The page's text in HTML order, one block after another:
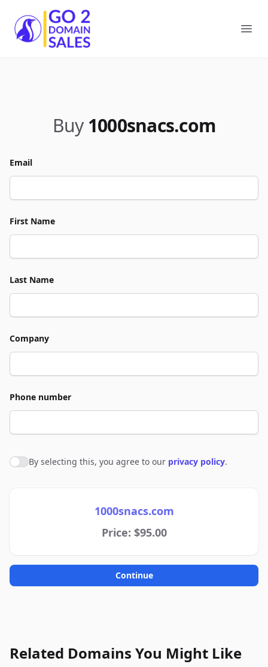
Go2DomainSales
Buy 1000snacs.com
Email
First Name
Last Name
Company
Phone number
Agree to policies
By selecting this, you agree to our privacy policy.
1000snacs.com
Price: $95.00
Continue
Related Domains You Might Like